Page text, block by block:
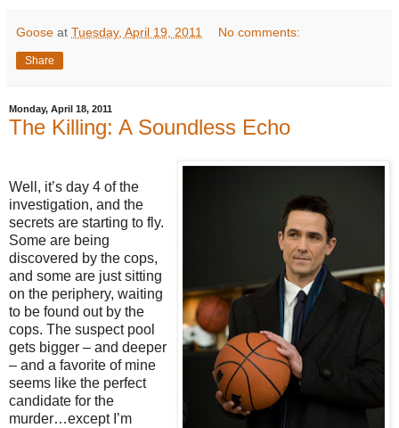
Goose at Tuesday, April 19, 2011 No comments:
Share
Monday, April 18, 2011
The Killing: A Soundless Echo
Well, it’s day 4 of the
investigation, and the
secrets are starting to fly.
Some are being
discovered by the cops,
and some are just sitting
on the periphery, waiting
to be found out by the
cops. The suspect pool
gets bigger – and deeper
– and a favorite of mine
seems like the perfect
candidate for the
murder…except I’m